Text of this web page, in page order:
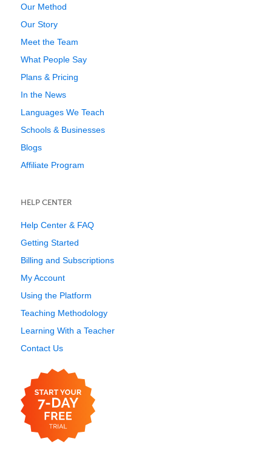
Our Method
Our Story
Meet the Team
What People Say
Plans & Pricing
In the News
Languages We Teach
Schools & Businesses
Blogs
Affiliate Program
HELP CENTER
Help Center & FAQ
Getting Started
Billing and Subscriptions
My Account
Using the Platform
Teaching Methodology
Learning With a Teacher
Contact Us